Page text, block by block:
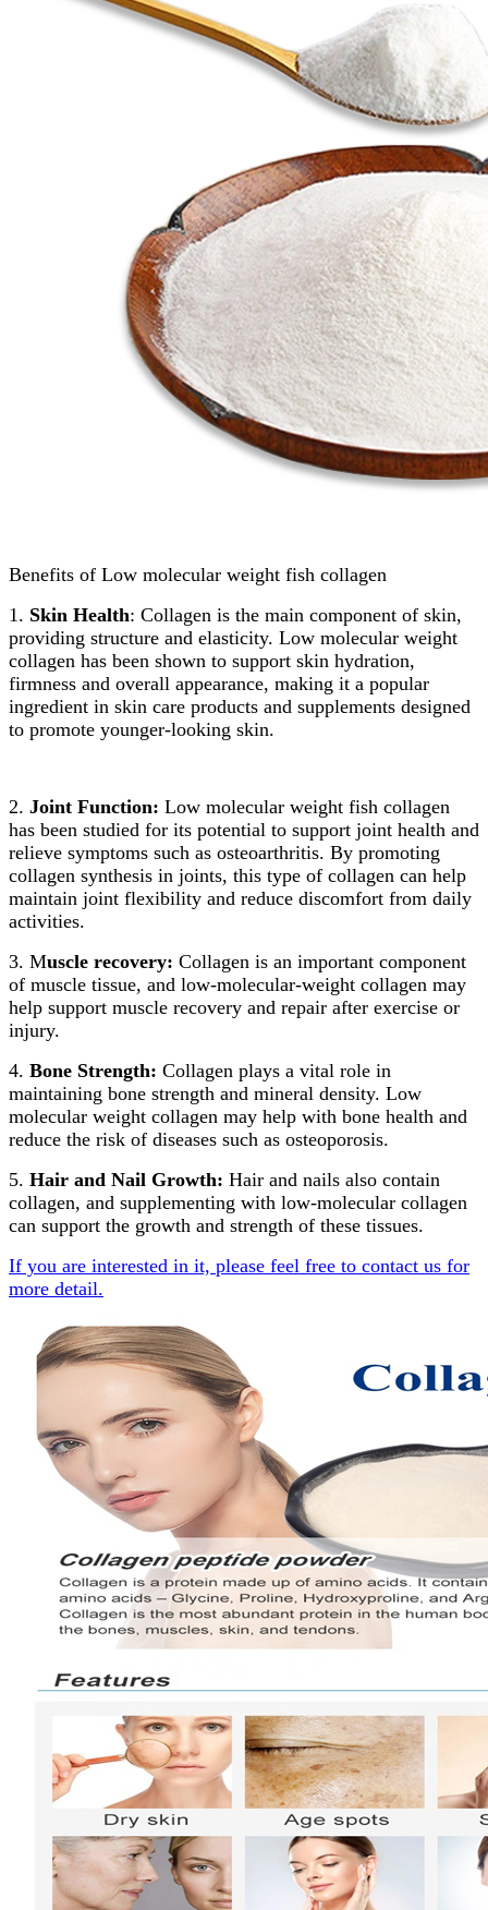
Benefits of Low molecular weight fish collagen
1. Skin Health: Collagen is the main component of skin,
providing structure and elasticity. Low molecular weight
collagen has been shown to support skin hydration,
firmness and overall appearance, making it a popular
ingredient in skin care products and supplements designed
to promote younger-looking skin.
2. Joint Function: Low molecular weight fish collagen
has been studied for its potential to support joint health and
relieve symptoms such as osteoarthritis. By promoting
collagen synthesis in joints, this type of collagen can help
maintain joint flexibility and reduce discomfort from daily
activities.
3. Muscle recovery: Collagen is an important component
of muscle tissue, and low-molecular-weight collagen may
help support muscle recovery and repair after exercise or
injury.
4. Bone Strength: Collagen plays a vital role in
maintaining bone strength and mineral density. Low
molecular weight collagen may help with bone health and
reduce the risk of diseases such as osteoporosis.
5. Hair and Nail Growth: Hair and nails also contain
collagen, and supplementing with low-molecular collagen
can support the growth and strength of these tissues.
If you are interested in it, please feel free to contact us for
more detail.